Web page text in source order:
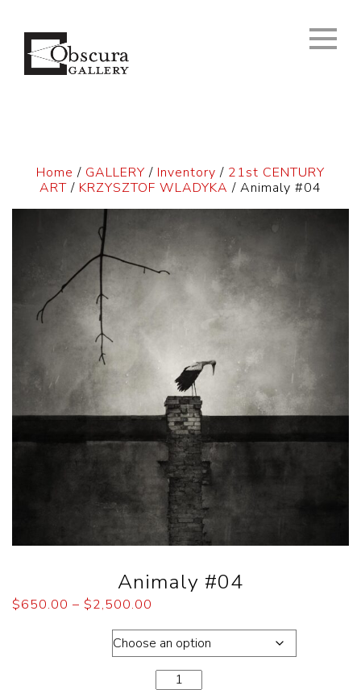
Home / GALLERY / Inventory / 21st CENTURY
ART/ KRZYSZTOF WLADYKA / Animaly #04
Animaly #04
$650.00 – $2,500.00